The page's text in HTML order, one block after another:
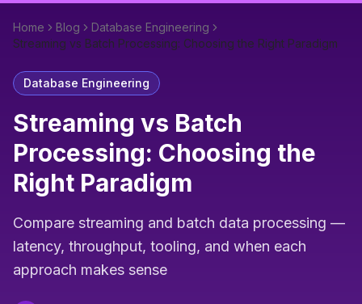
Home Blog
Database Engineering
Streaming vs Batch Processing: Choosing the Right Paradigm
Database Engineering
Streaming vs Batch
Processing: Choosing the
Right Paradigm
Compare streaming and batch data processing —
latency, throughput, tooling, and when each
approach makes sense